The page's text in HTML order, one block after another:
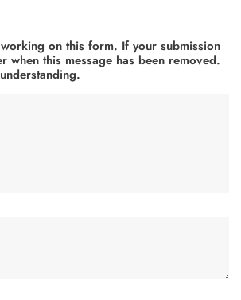
on this form. If your submission
when this message has been removed.